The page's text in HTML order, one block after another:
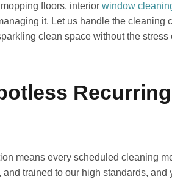
floors, interior window
it. Let us handle the cleaning
clean space without the stress
Recurring
means every scheduled cleaning
trained to our high standards, and